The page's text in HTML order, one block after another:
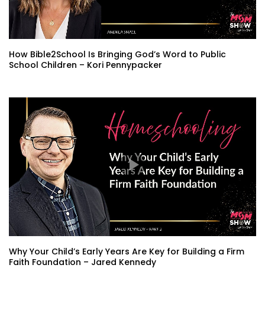
How Bible2School Is Bringing God’s Word to Public
School Children – Kori Pennypacker
Why Your Child’s Early Years Are Key for Building a Firm
Faith Foundation – Jared Kennedy